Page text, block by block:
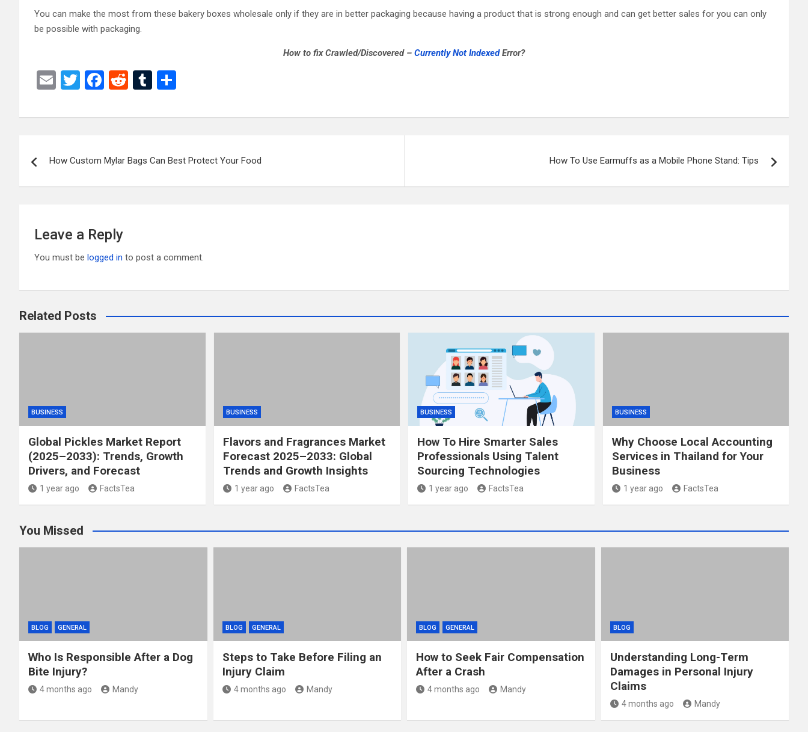
You can make the most from these bakery boxes wholesale only if they are in better packaging because having a product that is strong enough and can get better sales for you can only
be possible with packaging.
How to fix Crawled/Discovered – Currently Not IndexedError?
E
ail
T
tt
F
ce
o
R
d
t
T
m
r
ar
navigation
How Custom Mylar Bags Can Best Protect Your Food How To Use Earmuffs as a Mobile Phone Stand: Tips
Leave a Reply
You must be logged in to post a comment.
Related Posts
BUSINESS
Global Pickles Market Report
(2025–2033): Trends, Growth
Drivers, and Forecast
1 year ago FactsTea
BUSINESS
Flavors and Fragrances Market
Forecast 2025–2033: Global
Trends and Growth Insights
1 year ago FactsTea
BUSINESS
How To Hire Smarter Sales
Professionals Using Talent
Sourcing Technologies
1 year ago FactsTea
BUSINESS
Why Choose Local Accounting
Services in Thailand for Your
Business
1 year ago FactsTea
You Missed
BLOG GENERAL
Who Is Responsible After a Dog
Bite Injury?
4 months ago Mandy
BLOG GENERAL
Steps to Take Before Filing an
Injury Claim
4 months ago Mandy
BLOG GENERAL
How to Seek Fair Compensation
After a Crash
4 months ago Mandy
BLOG
Understanding Long-Term
Damages in Personal Injury
Claims
4 months ago Mandy